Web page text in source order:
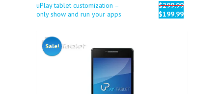
uPlay tablet customization –
only show and run your apps
$299.99
$199.99
Sale!